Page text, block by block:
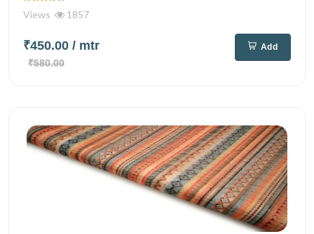
Views 1857
₹450.00 / mtr
₹580.00
Add